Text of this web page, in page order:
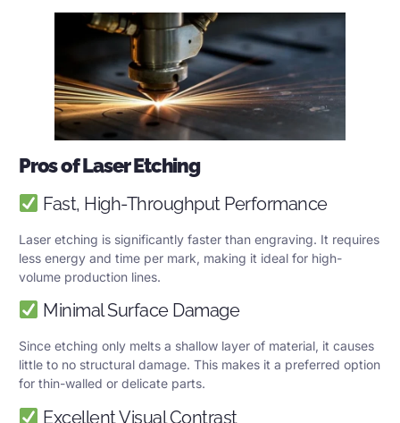
Pros of Laser Etching
Fast, High-Throughput Performance
Laser etching is significantly faster than engraving. It requires
less energy and time per mark, making it ideal for high-
volume production lines.
Minimal Surface Damage
Since etching only melts a shallow layer of material, it causes
little to no structural damage. This makes it a preferred option
for thin-walled or delicate parts.
Excellent Visual Contrast